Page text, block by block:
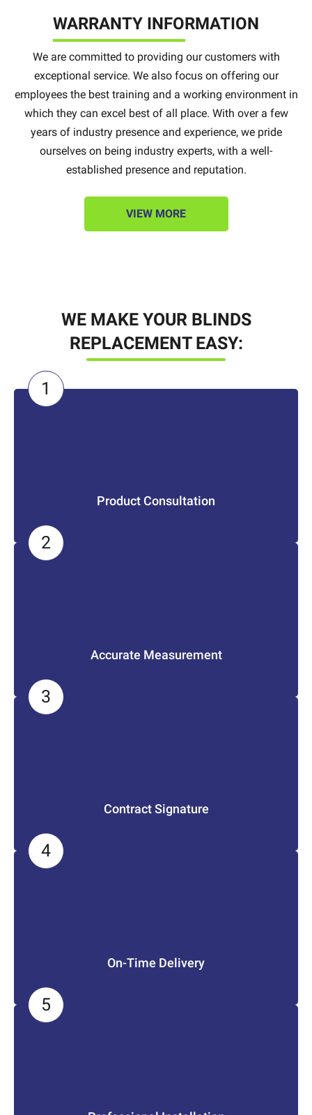
WARRANTY INFORMATION
We are committed to providing our customers with
exceptional service. We also focus on offering our
employees the best training and a working environment in
which they can excel best of all place. With over a few
years of industry presence and experience, we pride
ourselves on being industry experts, with a well-
established presence and reputation.
VIEW MORE
WE MAKE YOUR BLINDS
REPLACEMENT EASY:
Product Consultation
Accurate Measurement
Contract Signature
On-Time Delivery